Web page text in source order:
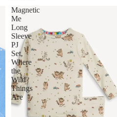
Magnetic
Me
Long
Sleeve
PJ
Set,
Where
the
Wild
Things
Are